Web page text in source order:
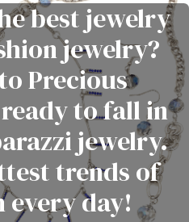
best jewelry
jewelry?
Precious
to fall in
jewelry.
trends of
every day!